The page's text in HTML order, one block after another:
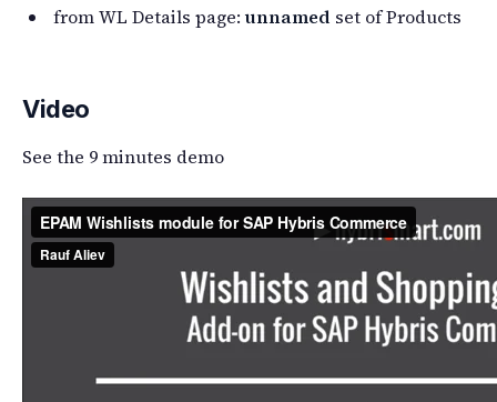
from WL Details page: unnamed set of Products
Video
See the 9 minutes demo